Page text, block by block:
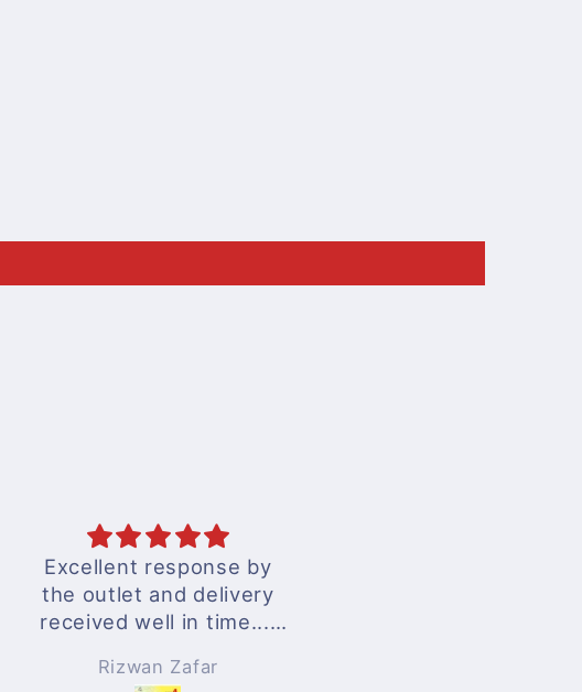
Excellent response by
the outlet and delivery
received well in time...
!!!
Rizwan Zafar